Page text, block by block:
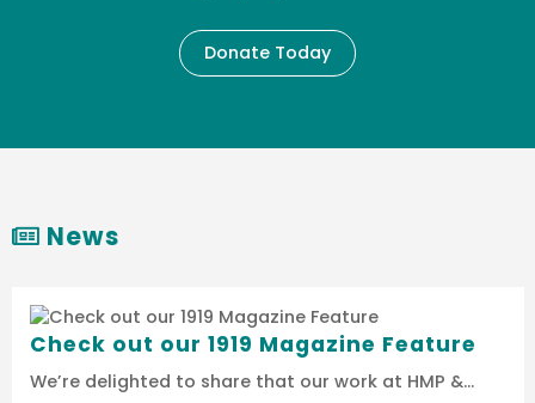
Donate Today
News
Check out our 1919 Magazine Feature
We’re delighted to share that our work at HMP &…